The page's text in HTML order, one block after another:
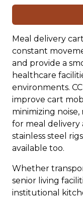
Meal delivery
constant
and provide a
healthcare
environments.
improve cart
minimizing
for meal delivery
stainless steel
available too.
Whether
senior living
institutional